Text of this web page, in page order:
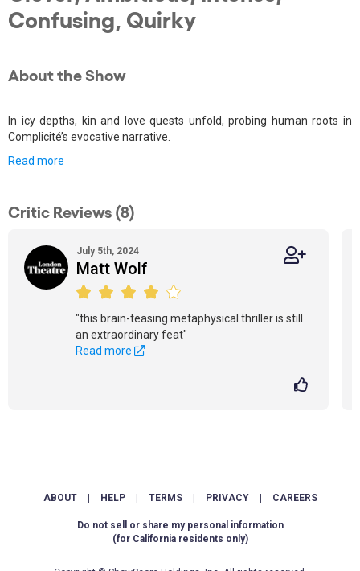
Confusing, Quirky
About the Show
In icy depths, kin and love quests unfold, probing human roots in
Complicité’s evocative narrative.
Read more
Critic Reviews (8)
July 5th, 2024
Matt Wolf
"this brain-teasing metaphysical thriller is still
an extraordinary feat"
Read more
ABOUT HELP TERMS PRIVACY CAREERS
Do not sell or share my personal information
(for California residents only)